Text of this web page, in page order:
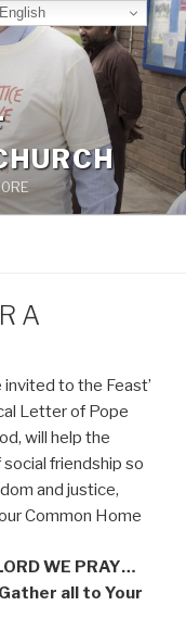
A
to the Feast’
Letter of Pope
will help the
friendship so
and justice,
Common Home
WE PRAY…
to Your
English